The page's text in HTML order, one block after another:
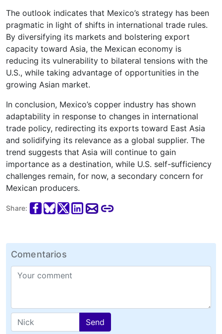
The outlook indicates that Mexico’s strategy has been
pragmatic in light of shifts in international trade rules.
By diversifying its markets and bolstering export
capacity toward Asia, the Mexican economy is
reducing its vulnerability to bilateral tensions with the
U.S., while taking advantage of opportunities in the
growing Asian market.
In conclusion, Mexico’s copper industry has shown
adaptability in response to changes in international
trade policy, redirecting its exports toward East Asia
and solidifying its relevance as a global supplier. The
trend suggests that Asia will continue to gain
importance as a destination, while U.S. self-sufficiency
challenges remain, for now, a secondary concern for
Mexican producers.
Share:
Comentarios
Send